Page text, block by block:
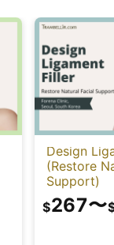
Design
(Restore
Support)
$267〜